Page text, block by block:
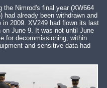
the Nimrod's final year (XW664
had already been withdrawn and
in 2009. XV249 had flown its last
on June 9. It was not until June
for decommissioning, within
and sensitive data had